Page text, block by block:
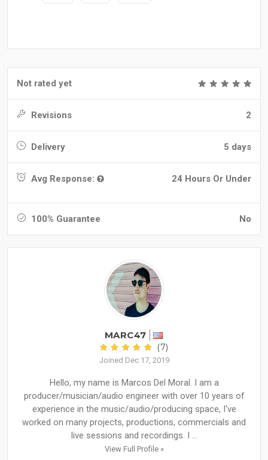
Not rated yet
Revisions 2
Delivery 5 days
Avg Response: 24 Hours Or Under
100% Guarantee No
MARC47
(7)
Joined Dec 17, 2019
Hello, my name is Marcos Del Moral. I am a
producer/musician/audio engineer with over 10 years of
experience in the music/audio/producing space, I've
worked on many projects, productions, commercials and
live sessions and recordings. I ...
View Full Profile »